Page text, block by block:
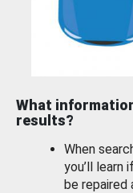
What
results?
When
you’ll learn
be repaired